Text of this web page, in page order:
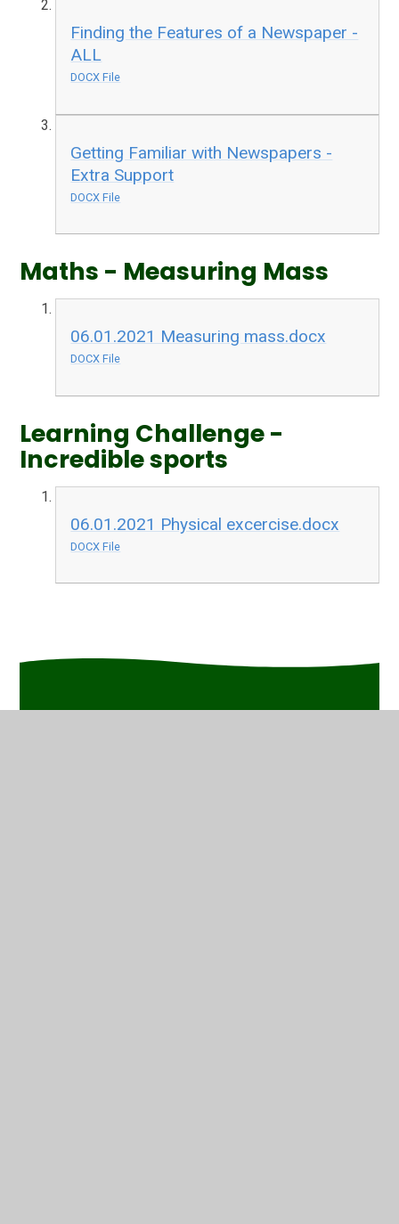
Finding the Features of a Newspaper -
ALL
DOCX File
Getting Familiar with Newspapers -
Extra Support
DOCX File
Maths - Measuring Mass
06.01.2021 Measuring mass.docx
DOCX File
Learning Challenge -
Incredible sports
06.01.2021 Physical excercise.docx
DOCX File